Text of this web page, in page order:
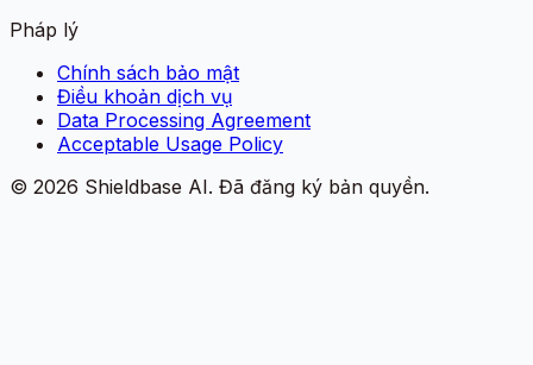
Pháp lý
Chính sách bảo mật
Điều khoản dịch vụ
Data Processing Agreement
Acceptable Usage Policy
© 2026 Shieldbase AI. Đã đăng ký bản quyền.